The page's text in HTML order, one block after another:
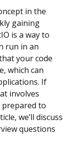
in the
gaining
is a way to
run in an
your code
which can
If
involves
prepared to
we’ll discuss
questions